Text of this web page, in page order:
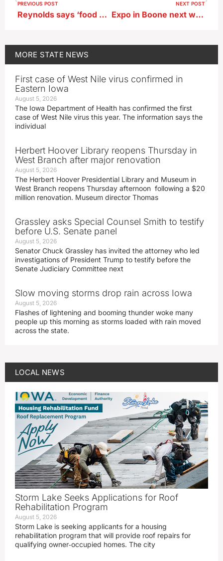
PREVIOUS POST
Reynolds says ‘food box’ idea would promote ‘healthy eating’
NEXT POST
Expo in Boone next week will showcase the latest advances in ag technology
MORE STATE NEWS
First case of West Nile virus confirmed in
Eastern Iowa
August 5, 2026
The Iowa Department of Health has confirmed the first
case of West Nile virus this year. The information says the
individual
Herbert Hoover Library reopens Thursday in
West Branch after major renovation
August 5, 2026
The Herbert Hoover Presidential Library and Museum in
West Branch reopens Thursday afternoon following a $20
million renovation. Museum director Thomas
Grassley asks Special Counsel Smith to testify
before U.S. Senate panel
August 5, 2026
Senator Chuck Grassley has invited the attorney who led
investigations of President Trump to testify before the
Senate Judiciary Committee next
Slow moving storms drop rain across Iowa
August 5, 2026
Flashes of lightening and booming thunder woke many
people up this morning as storms loaded with rain moved
across the state.
LOCAL NEWS
Storm Lake Seeks Applications for Roof
Rehabilitation Program
August 5, 2026
Storm Lake is seeking applicants for a housing
rehabilitation program that will provide roof repairs for
qualifying owner‑occupied homes. The city